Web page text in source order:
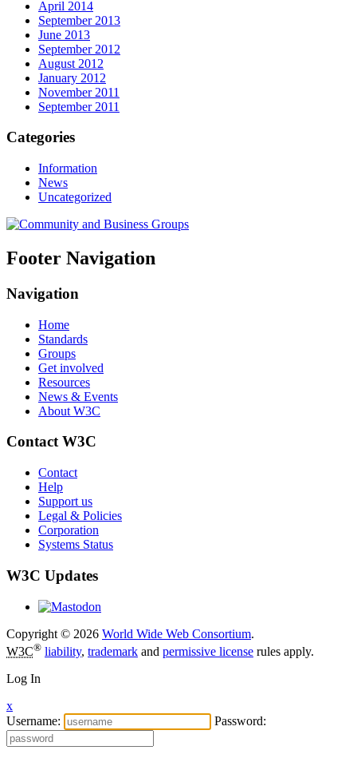
April 2014
September 2013
June 2013
September 2012
August 2012
January 2012
November 2011
September 2011
Categories
Information
News
Uncategorized
Footer Navigation
Navigation
Home
Standards
Groups
Get involved
Resources
News & Events
About W3C
Contact W3C
Contact
Help
Support us
Legal & Policies
Corporation
Systems Status
W3C Updates
Copyright © 2026 World Wide Web Consortium.
W3C® liability, trademark and permissive license rules apply.
Log In
x
Username:
Password: